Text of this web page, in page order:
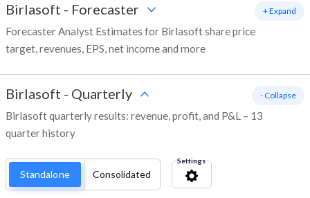
Birlasoft - Forecaster
Forecaster Analyst Estimates for Birlasoft share price
target, revenues, EPS, net income and more
+ Expand
Birlasoft - Quarterly
Birlasoft quarterly results: revenue, profit, and P&L – 13
quarter history
- Collapse
Standalone Consolidated
Settings